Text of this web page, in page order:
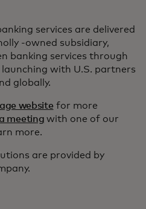
services are delivered
-owned subsidiary,
banking services through
with U.S. partners
globally.
website for more
meeting with one of our
more.
are provided by